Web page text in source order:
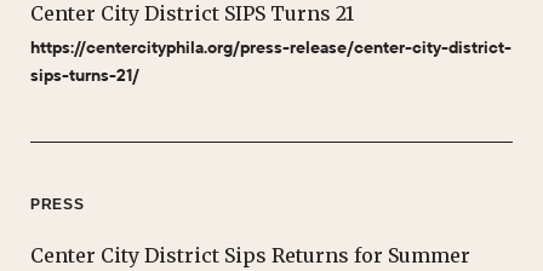
Center City District SIPS Turns 21
https://centercityphila.org/press-release/center-city-district-
sips-turns-21/
PRESS
Center City District Sips Returns for Summer